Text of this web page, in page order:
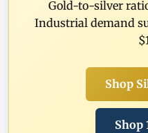
Gold-to-silver
Industrial demand
Shop
Shop